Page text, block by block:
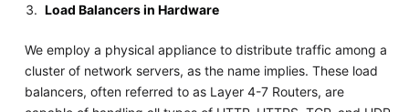
Load Balancers in Hardware
We employ a physical appliance to distribute traffic among a
cluster of network servers, as the name implies. These load
balancers, often referred to as Layer 4-7 Routers, are